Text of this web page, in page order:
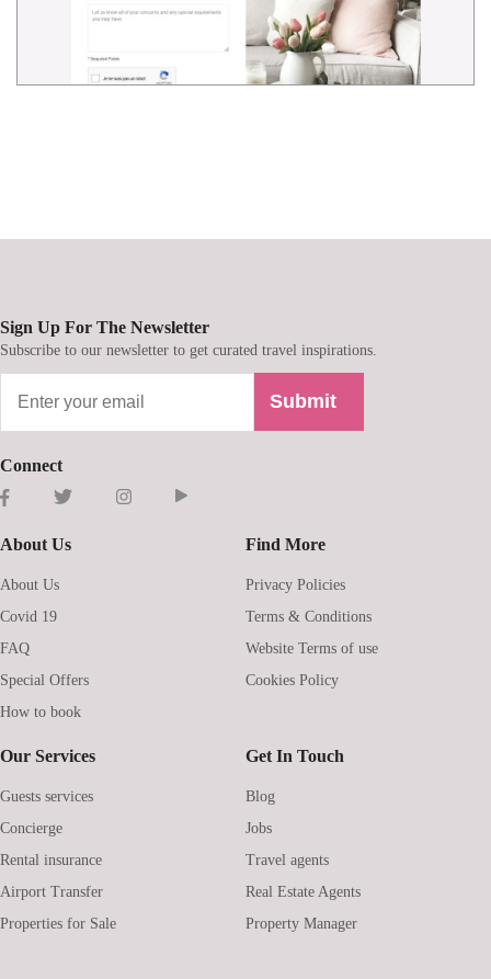
Sign Up For The Newsletter
Subscribe to our newsletter to get curated travel inspirations.
Submit
Connect
About Us
About Us
Covid 19
FAQ
Special Offers
How to book
Find More
Privacy Policies
Terms & Conditions
Website Terms of use
Cookies Policy
Our Services
Guests services
Concierge
Rental insurance
Airport Transfer
Properties for Sale
Get In Touch
Blog
Jobs
Travel agents
Real Estate Agents
Property Manager